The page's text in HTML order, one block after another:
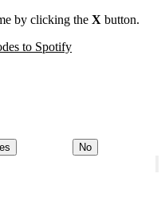
by clicking the X button.
to Spotify
No